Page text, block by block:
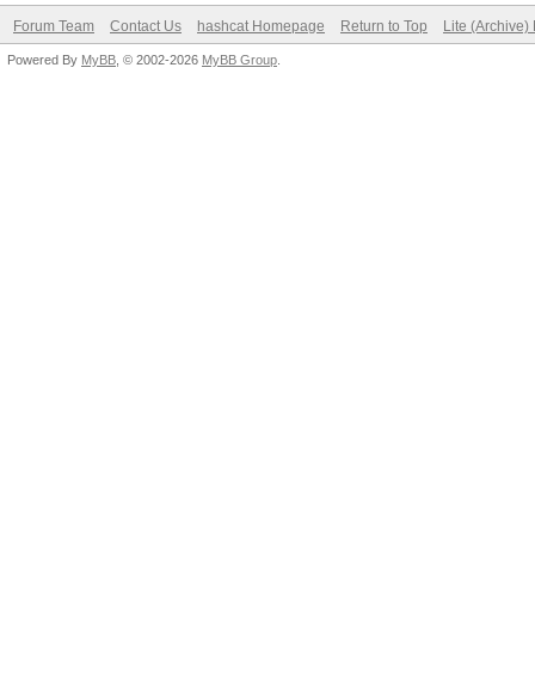
Forum Team Contact Us hashcat Homepage Return to Top Lite (Archive)
Powered By MyBB , © 2002-2026 MyBB Group